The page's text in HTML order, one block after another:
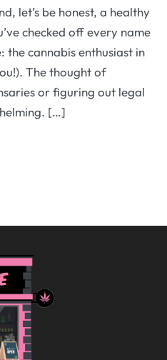
let’s be honest, a healthy
checked off every name
cannabis enthusiast in
The thought of
or figuring out legal
[…]